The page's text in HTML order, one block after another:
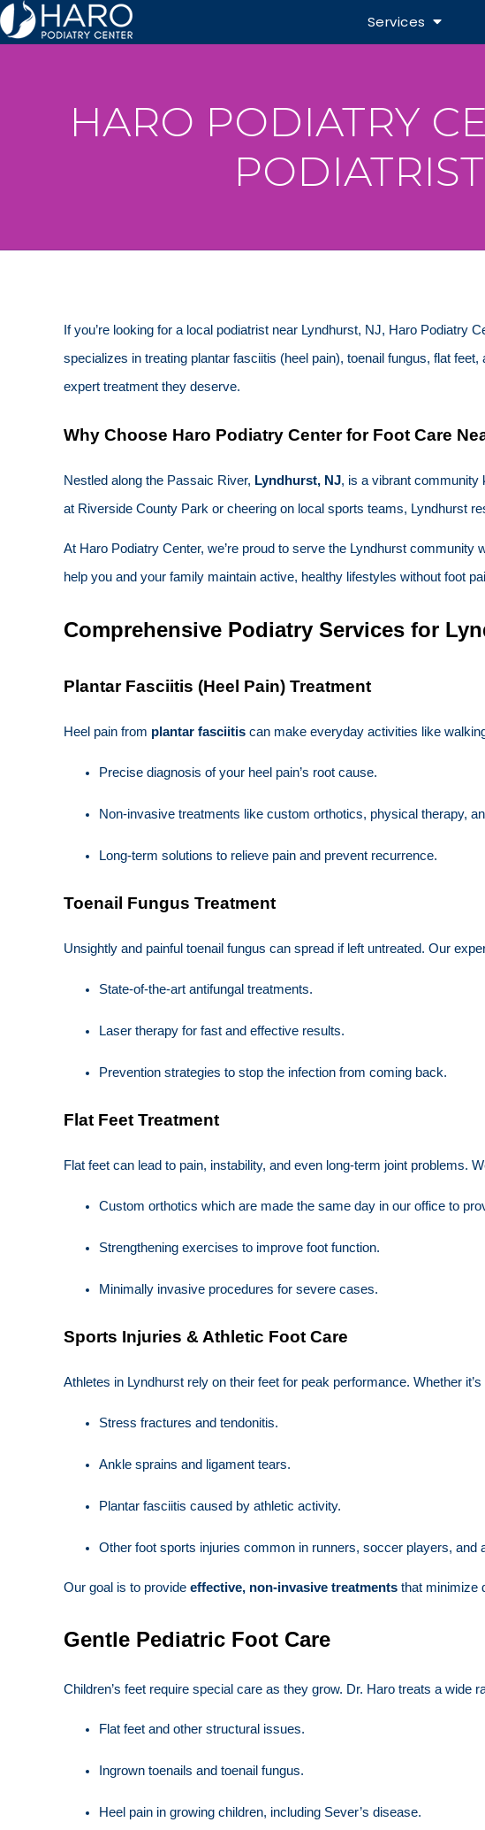
Services
HARO PODIATRY
If you’re looking for a local podiatrist near Lyndhurst, NJ, Haro
specializes in treating plantar fasciitis (heel pain), toenail fungus, flat
expert treatment they deserve.
Why Choose Haro Podiatry Center for Foot Care
Nestled along the Passaic River, Lyndhurst, NJ, is a vibrant community
at Riverside County Park or cheering on local sports teams, Lyndhurst
At Haro Podiatry Center, we’re proud to serve the Lyndhurst
help you and your family maintain active, healthy lifestyles without foot
Comprehensive Podiatry Services for
Plantar Fasciitis (Heel Pain) Treatment
Heel pain from plantar fasciitis can make everyday activities like
Precise diagnosis of your heel pain’s root cause.
Non-invasive treatments like custom orthotics, physical therapy,
Long-term solutions to relieve pain and prevent recurrence.
Toenail Fungus Treatment
Unsightly and painful toenail fungus can spread if left untreated. Our
State-of-the-art antifungal treatments.
Laser therapy for fast and effective results.
Prevention strategies to stop the infection from coming back.
Flat Feet Treatment
Flat feet can lead to pain, instability, and even long-term joint problems.
Custom orthotics which are made the same day in our office to
Strengthening exercises to improve foot function.
Minimally invasive procedures for severe cases.
Sports Injuries & Athletic Foot Care
Athletes in Lyndhurst rely on their feet for peak performance. Whether
Stress fractures and tendonitis.
Ankle sprains and ligament tears.
Plantar fasciitis caused by athletic activity.
Other foot sports injuries common in runners, soccer players, and
Our goal is to provide effective, non-invasive treatments that minimize
Gentle Pediatric Foot Care
Children’s feet require special care as they grow. Dr. Haro treats a
Flat feet and other structural issues.
Ingrown toenails and toenail fungus.
Heel pain in growing children, including Sever’s disease.